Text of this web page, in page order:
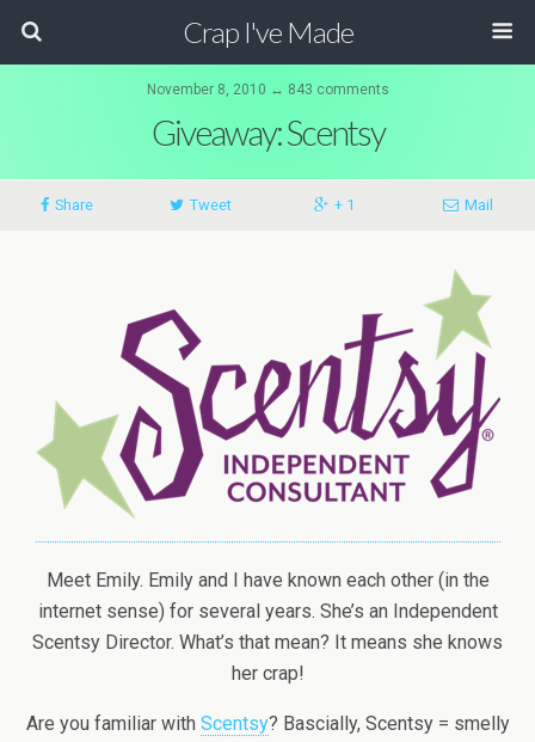
Crap I've Made
November 8, 2010 ↔ 843 comments
Giveaway: Scentsy
Share Tweet + 1 Mail
Meet Emily. Emily and I have known each other (in the
internet sense) for several years. She’s an Independent
Scentsy Director. What’s that mean? It means she knows
her crap!
Are you familiar with Scentsy? Bascially, Scentsy = smelly